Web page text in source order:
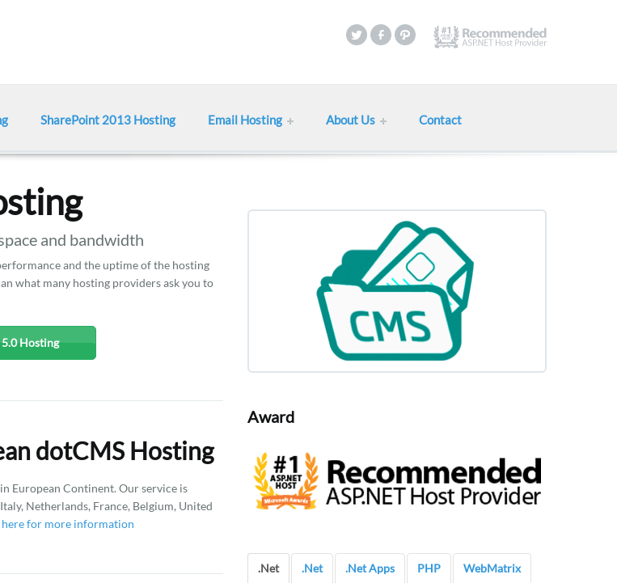
SharePoint 2013 Hosting Email Hosting About Us Contact
and bandwidth
and the uptime of the hosting
what many hosting providers ask you to
5.0 Hosting
dotCMS Hosting
European Continent. Our service is
Netherlands, France, Belgium, United
for more information
Award
.Net .Net .Net Apps PHP WebMatrix